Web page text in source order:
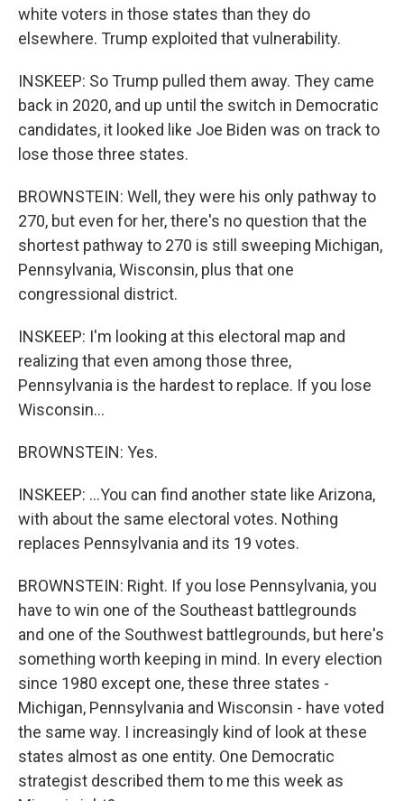
white voters in those states than they do
elsewhere. Trump exploited that vulnerability.
INSKEEP: So Trump pulled them away. They came
back in 2020, and up until the switch in Democratic
candidates, it looked like Joe Biden was on track to
lose those three states.
BROWNSTEIN: Well, they were his only pathway to
270, but even for her, there's no question that the
shortest pathway to 270 is still sweeping Michigan,
Pennsylvania, Wisconsin, plus that one
congressional district.
INSKEEP: I'm looking at this electoral map and
realizing that even among those three,
Pennsylvania is the hardest to replace. If you lose
Wisconsin...
BROWNSTEIN: Yes.
INSKEEP: ...You can find another state like Arizona,
with about the same electoral votes. Nothing
replaces Pennsylvania and its 19 votes.
BROWNSTEIN: Right. If you lose Pennsylvania, you
have to win one of the Southeast battlegrounds
and one of the Southwest battlegrounds, but here's
something worth keeping in mind. In every election
since 1980 except one, these three states -
Michigan, Pennsylvania and Wisconsin - have voted
the same way. I increasingly kind of look at these
states almost as one entity. One Democratic
strategist described them to me this week as